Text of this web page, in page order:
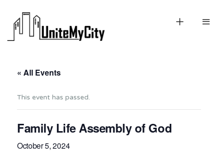
« All Events
This event has passed.
Family Life Assembly of God
October 5, 2024